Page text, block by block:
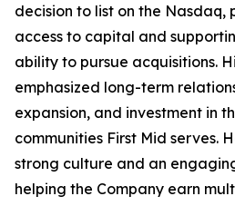
decision to list on the
access to capital and
ability to pursue acquisitions.
emphasized long-term
expansion, and investment in
communities First Mid serves.
strong culture and an
helping the Company earn